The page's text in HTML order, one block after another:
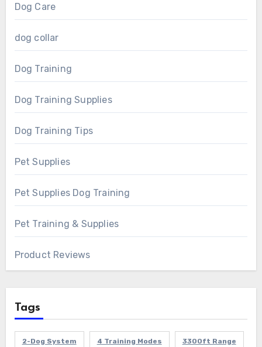
Dog Care
dog collar
Dog Training
Dog Training Supplies
Dog Training Tips
Pet Supplies
Pet Supplies Dog Training
Pet Training & Supplies
Product Reviews
Tags
2-Dog System 4 Training Modes 3300ft Range